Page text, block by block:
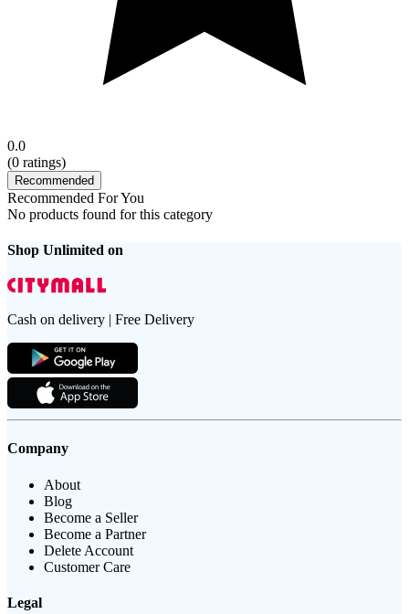
0.0
(0 ratings)
Recommended
Recommended For You
No products found for this category
Shop Unlimited on
Cash on delivery | Free Delivery
Company
About
Blog
Become a Seller
Become a Partner
Delete Account
Customer Care
Legal